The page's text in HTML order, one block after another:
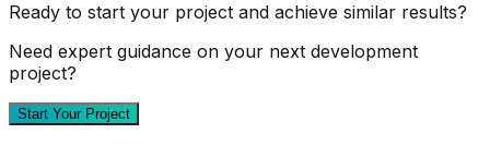
Ready to start your project and achieve similar results?
Need expert guidance on your next development
project?
Start Your Project